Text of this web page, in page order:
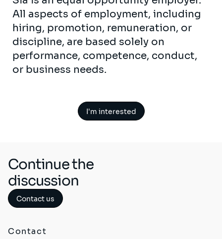
All aspects of employment, including
hiring, promotion, remuneration, or
discipline, are based solely on
performance, competence, conduct,
or business needs.
I'm interested
Continue the
discussion
Contact us
Contact